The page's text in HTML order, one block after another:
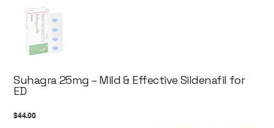
Suhagra 25mg – Mild & Effective Sildenafil for
ED
Price
$44.00